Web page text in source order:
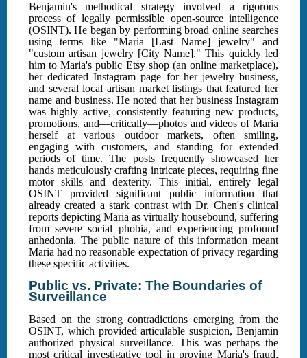
Benjamin's methodical strategy involved a rigorous
process of legally permissible open-source intelligence
(OSINT). He began by performing broad online searches
using terms like "Maria [Last Name] jewelry" and
"custom artisan jewelry [City Name]." This quickly led
him to Maria's public Etsy shop (an online marketplace),
her dedicated Instagram page for her jewelry business,
and several local artisan market listings that featured her
name and business. He noted that her business Instagram
was highly active, consistently featuring new products,
promotions, and—critically—photos and videos of Maria
herself at various outdoor markets, often smiling,
engaging with customers, and standing for extended
periods of time. The posts frequently showcased her
hands meticulously crafting intricate pieces, requiring fine
motor skills and dexterity. This initial, entirely legal
OSINT provided significant public information that
already created a stark contrast with Dr. Chen's clinical
reports depicting Maria as virtually housebound, suffering
from severe social phobia, and experiencing profound
anhedonia. The public nature of this information meant
Maria had no reasonable expectation of privacy regarding
these specific activities.
Public vs. Private: The Boundaries of
Surveillance
Based on the strong contradictions emerging from the
OSINT, which provided articulable suspicion, Benjamin
authorized physical surveillance. This was perhaps the
most critical investigative tool in proving Maria's fraud,